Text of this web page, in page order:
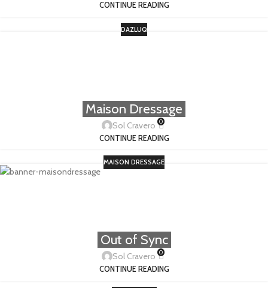
DAZLUQ
CONTINUE READING
MAISON DRESSAGE
Maison Dressage
Sol Cravero 0
CONTINUE READING
Out of Sync
Sol Cravero 0
CONTINUE READING